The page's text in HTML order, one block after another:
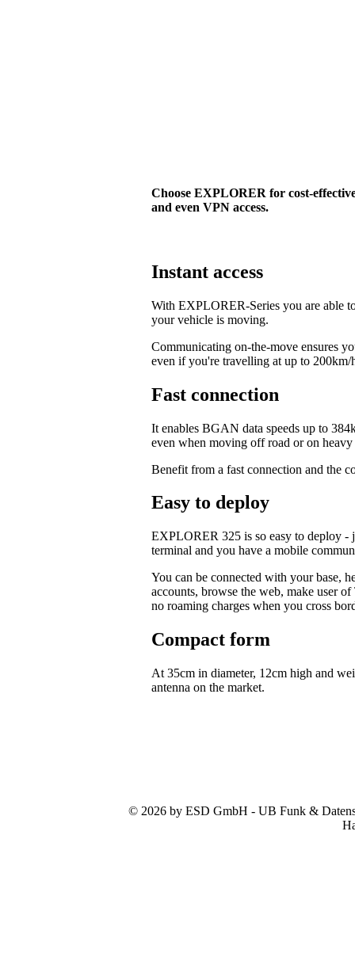
Choose EXPLORER for cost-
and even VPN access.
Instant access
With EXPLORER-Series you are able
your vehicle is moving.
Communicating on-the-move ensures
even if you're travelling at up to
Fast connection
It enables BGAN data speeds up to
even when moving off road or on heavy
Benefit from a fast connection and the
Easy to deploy
EXPLORER 325 is so easy to deploy -
terminal and you have a mobile
You can be connected with your base,
accounts, browse the web, make user
no roaming charges when you cross
Compact form
At 35cm in diameter, 12cm high and
antenna on the market.
© 2026 by ESD GmbH - UB Funk &